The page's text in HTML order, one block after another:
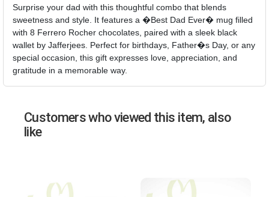
Surprise your dad with this thoughtful combo that blends
sweetness and style. It features a �Best Dad Ever� mug filled
with 8 Ferrero Rocher chocolates, paired with a sleek black
wallet by Jafferjees. Perfect for birthdays, Father�s Day, or any
special occasion, this gift expresses love, appreciation, and
gratitude in a memorable way.
Customers who viewed this item, also
like